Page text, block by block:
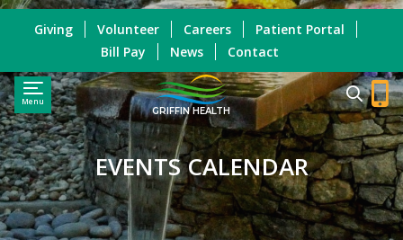
Menu
GRIFFIN HEALTH
Giving Volunteer Careers
Patient Portal
Bill Pay
News Contact
EVENTS CALENDAR